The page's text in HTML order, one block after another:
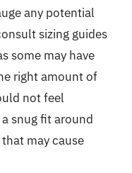
any potential
sizing guides
some may have
right amount of
not feel
snug fit around
may cause